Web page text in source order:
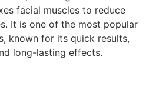
facial muscles to reduce
It is one of the most popular
known for its quick results,
long-lasting effects.